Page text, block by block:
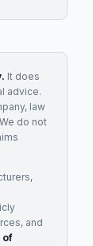
It does
advice.
law
do not
and
of